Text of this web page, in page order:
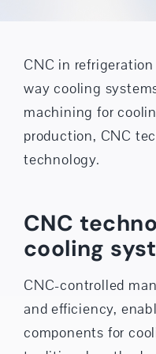
CNC in
way cooling
machining for
production, CNC
technology.
CNC
cooling
CNC-controlled
and efficiency,
components for